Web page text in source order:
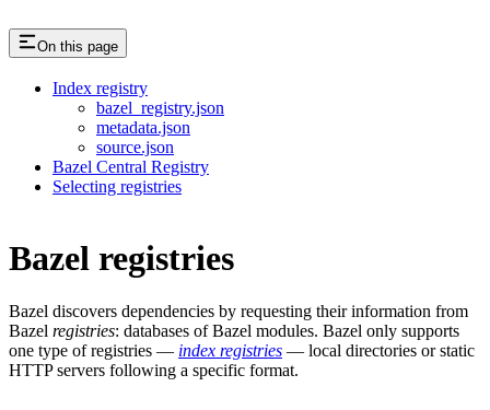
On this page
Index registry
bazel_registry.json
metadata.json
source.json
Bazel Central Registry
Selecting registries
Bazel registries
Bazel discovers dependencies by requesting their information from
Bazel registries: databases of Bazel modules. Bazel only supports
one type of registries — index registries — local directories or static
HTTP servers following a specific format.